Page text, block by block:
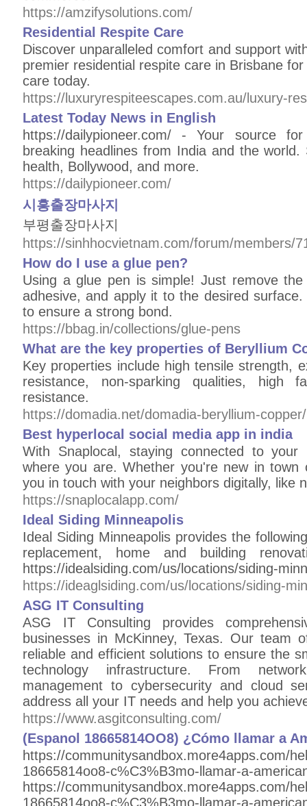
https://amzifysolutions.com/
Residential Respite Care
Discover unparalleled comfort and support
premier residential respite care in Brisbane
care today.
https://luxuryrespiteescapes.com.au/luxury-
Latest Today News in English
https://dailypioneer.com/ - Your source
breaking headlines from India and the
health, Bollywood, and more.
https://dailypioneer.com/
시흥출장마사지
부평출장마사지
https://sinhhocvietnam.com/forum/members/
How do I use a glue pen?
Using a glue pen is simple! Just remove
adhesive, and apply it to the desired
to ensure a strong bond.
https://bbag.in/collections/glue-pens
What are the key properties of Beryllium
Key properties include high tensile strength,
resistance, non-sparking qualities, high
resistance.
https://domadia.net/domadia-beryllium-copper/
Best hyperlocal social media app in india
With Snaplocal, staying connected to
where you are. Whether you're new in
you in touch with your neighbors digitally, like
https://snaplocalapp.com/
Ideal Siding Minneapolis
Ideal Siding Minneapolis provides the
replacement, home and building
https://idealsiding.com/us/locations/siding-
https://ideaglsiding.com/us/locations/siding-
ASG IT Consulting
ASG IT Consulting provides
businesses in McKinney, Texas. Our team
reliable and efficient solutions to ensure the
technology infrastructure. From
management to cybersecurity and cloud
address all your IT needs and help you
https://www.asgitconsulting.com/
(Espanol 18665814OO8) ¿Cómo llamar a
https://communitysandbox.more4apps.com/
18665814oo8-c%C3%B3mo-llamar-a-
https://communitysandbox.more4apps.com/
18665814oo8-c%C3%B3mo-llamar-a-